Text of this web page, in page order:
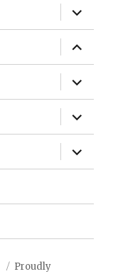
expand
child
menu
expand
child
menu
expand
child
menu
expand
child
menu
expand
child
menu
Proudly